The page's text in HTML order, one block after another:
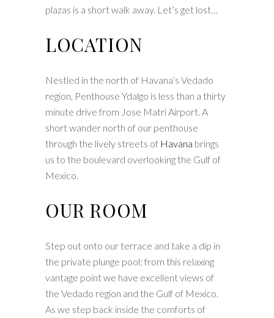
plazas is a short walk away. Let’s get lost…
LOCATION
Nestled in the north of Havana’s Vedado
region, Penthouse Ydalgo is less than a thirty
minute drive from Jose Matri Airport. A
short wander north of our penthouse
through the lively streets of Havana brings
us to the boulevard overlooking the Gulf of
Mexico.
OUR ROOM
Step out onto our terrace and take a dip in
the private plunge pool; from this relaxing
vantage point we have excellent views of
the Vedado region and the Gulf of Mexico.
As we step back inside the comforts of